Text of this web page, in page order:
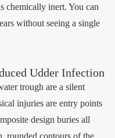
chemically inert. You can
without seeing a single
Udder Infection
trough are a silent
injuries are entry points
design buries all
rounded contours of the